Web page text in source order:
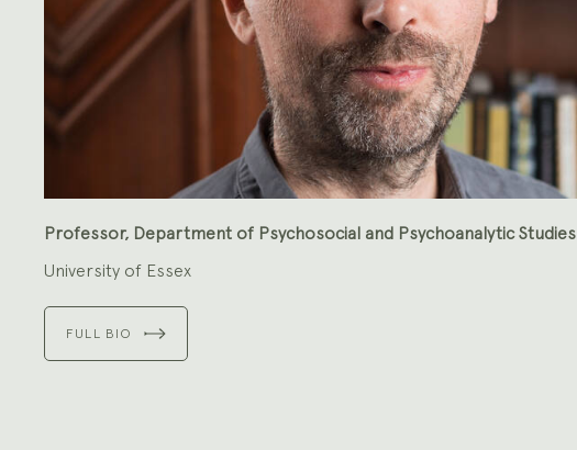
Professor, Department of Psychosocial and Psychoanalytic Studies
University of Essex
FULL BIO